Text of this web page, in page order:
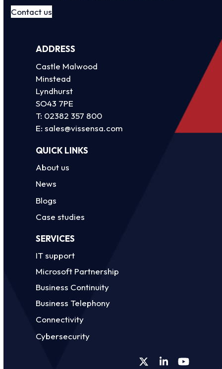
Contact us
ADDRESS
Castle Malwood
Minstead
Lyndhurst
SO43 7PE
T: 02382 357 800
E:sales@vissensa.com
QUICK LINKS
About us
News
Blogs
Case studies
SERVICES
IT support
Microsoft Partnership
Business Continuity
Business Telephony
Connectivity
Cybersecurity
TwitterLinkedInYouTube